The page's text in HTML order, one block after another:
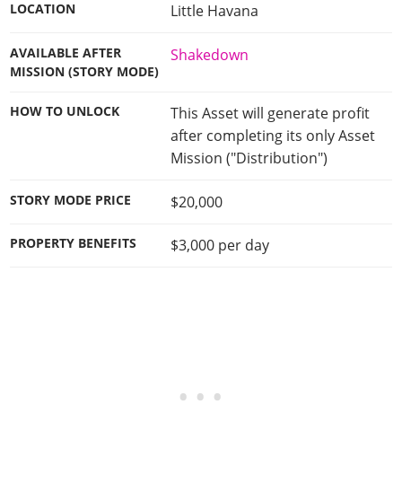
LOCATION Little Havana
AVAILABLE AFTER
MISSION (STORY MODE)
Shakedown
HOW TO UNLOCK
This Asset will generate profit
after completing its only Asset
Mission ("Distribution")
STORY MODE PRICE $20,000
PROPERTY BENEFITS $3,000 per day